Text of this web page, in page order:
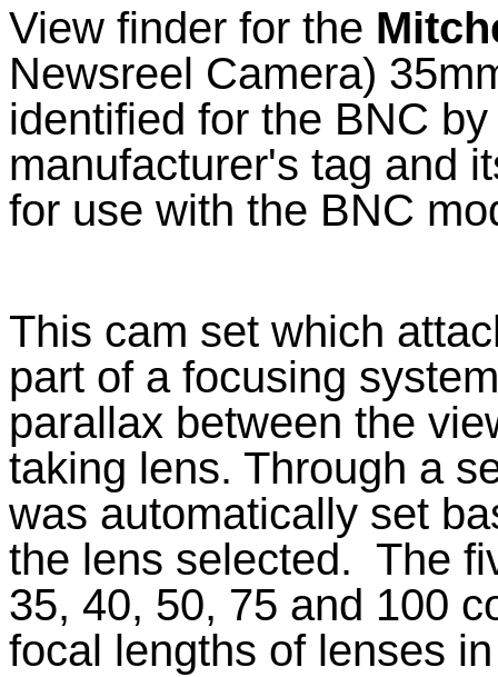
View finder for the
Newsreel Camera)
identified for the BNC
manufacturer's tag and
for use with the BNC
This cam set which
part of a focusing
parallax between the
taking lens. Through a
was automatically set
the lens selected. The
35, 40, 50, 75 and 100
focal lengths of lenses